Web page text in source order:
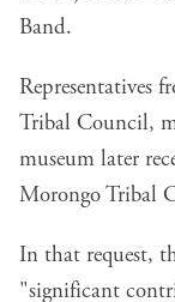
Band.
Representatives
Tribal Council,
museum later
Morongo Tribal
In that request,
"significant